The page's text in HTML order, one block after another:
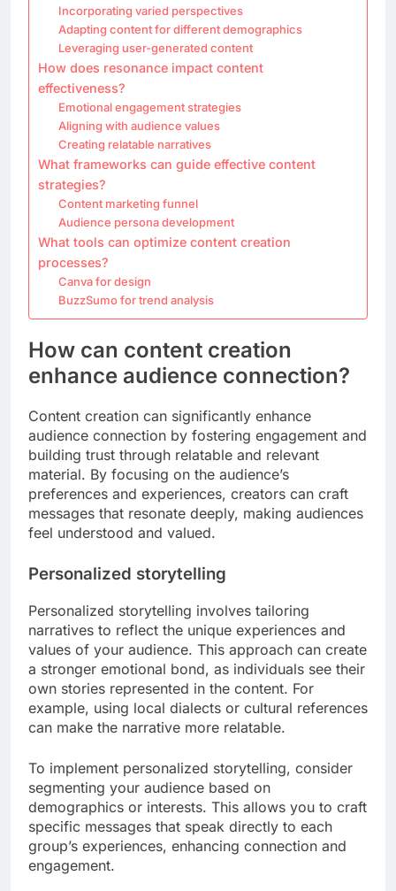
Incorporating varied perspectives
Adapting content for different demographics
Leveraging user-generated content
How does resonance impact content
effectiveness?
Emotional engagement strategies
Aligning with audience values
Creating relatable narratives
What frameworks can guide effective content
strategies?
Content marketing funnel
Audience persona development
What tools can optimize content creation
processes?
Canva for design
BuzzSumo for trend analysis
How can content creation
enhance audience connection?
Content creation can significantly enhance
audience connection by fostering engagement and
building trust through relatable and relevant
material. By focusing on the audience’s
preferences and experiences, creators can craft
messages that resonate deeply, making audiences
feel understood and valued.
Personalized storytelling
Personalized storytelling involves tailoring
narratives to reflect the unique experiences and
values of your audience. This approach can create
a stronger emotional bond, as individuals see their
own stories represented in the content. For
example, using local dialects or cultural references
can make the narrative more relatable.
To implement personalized storytelling, consider
segmenting your audience based on
demographics or interests. This allows you to craft
specific messages that speak directly to each
group’s experiences, enhancing connection and
engagement.